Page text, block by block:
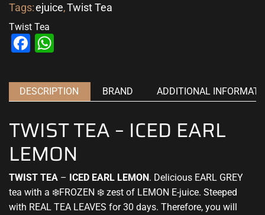
Tags:ejuice,Twist Tea
Twist Tea
Facebook
DESCRIPTION BRAND ADDITIONAL
TWIST TEA – ICED EARL
LEMON
TWIST TEA – ICED EARL LEMON. Delicious EARL GREY
tea with a ❄️FROZEN ❄️ zest of LEMON E-juice. Steeped
with REAL TEA LEAVES for 30 days. Therefore, you will